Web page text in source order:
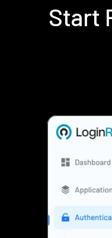
Start